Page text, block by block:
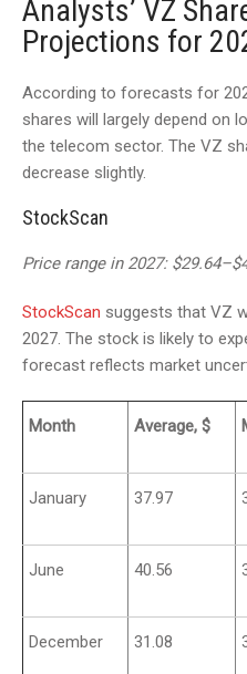
Analysts’ VZ
Projections for
According to forecasts for
shares will largely depend on
the telecom sector. The VZ
decrease slightly.
StockScan
Price range in 2027:
StockScan suggests that VZ
2027. The stock is likely to
forecast reflects market
Month Average, $
January 37.97
June 40.56
December 31.08